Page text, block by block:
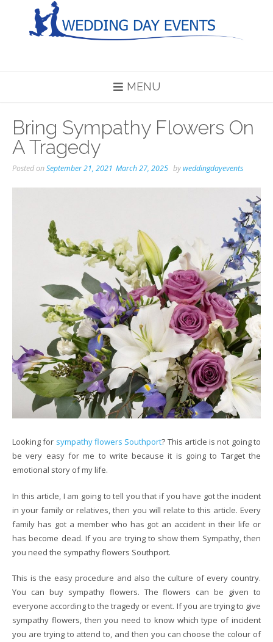
MENU
Bring Sympathy Flowers On
A Tragedy
Posted onSeptember 21, 2021 March 27, 2025 byweddingdayevents
Looking for sympathy flowers Southport? This article is not going to
be very easy for me to write because it is going to Target the
emotional story of my life.
In this article, I am going to tell you that if you have got the incident
in your family or relatives, then you will relate to this article. Every
family has got a member who has got an accident in their life or
has become dead. If you are trying to show them Sympathy, then
you need the sympathy flowers Southport.
This is the easy procedure and also the culture of every country.
You can buy sympathy flowers. The flowers can be given to
everyone according to the tragedy or event. If you are trying to give
sympathy flowers, then you need to know which type of incident
you are trying to attend to, and then you can choose the colour of